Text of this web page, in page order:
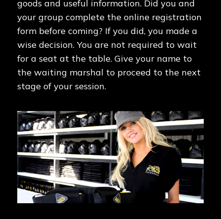
goods and useful information. Did you and
your group complete the online registration
form before coming? If you did, you made a
wise decision. You are not required to wait
for a seat at the table. Give your name to
the waiting marshal to proceed to the next
stage of your session.